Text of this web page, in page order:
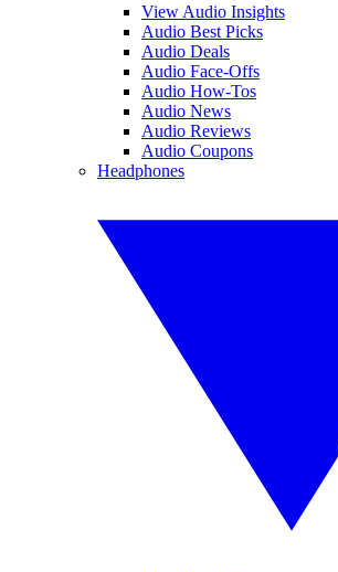
View Audio Insights
Audio Best Picks
Audio Deals
Audio Face-Offs
Audio How-Tos
Audio News
Audio Reviews
Audio Coupons
Headphones